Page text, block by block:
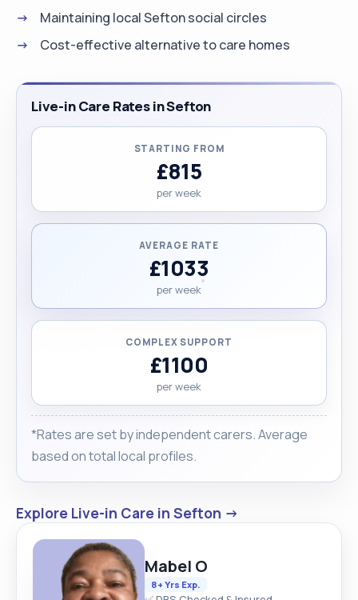
Maintaining local Sefton social circles
Cost-effective alternative to care homes
Live-in Care Rates in Sefton
STARTING FROM
£815
per week
AVERAGE RATE
£1033
per week
COMPLEX SUPPORT
£1100
per week
*Rates are set by independent carers. Average
based on total local profiles.
Explore Live-in Care in Sefton →
Mabel O
8+ Yrs Exp.